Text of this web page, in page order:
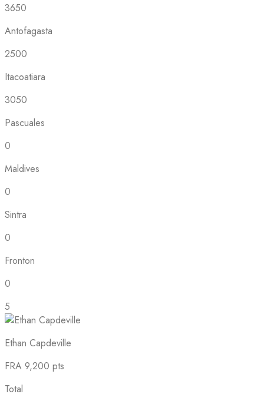
3650
Antofagasta
2500
Itacoatiara
3050
Pascuales
0
Maldives
0
Sintra
0
Fronton
0
5
Ethan Capdeville
FRA 9,200 pts
Total